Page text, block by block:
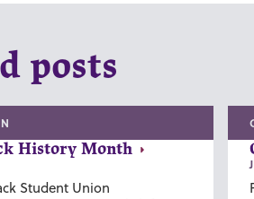
posts
History Month
Student Union